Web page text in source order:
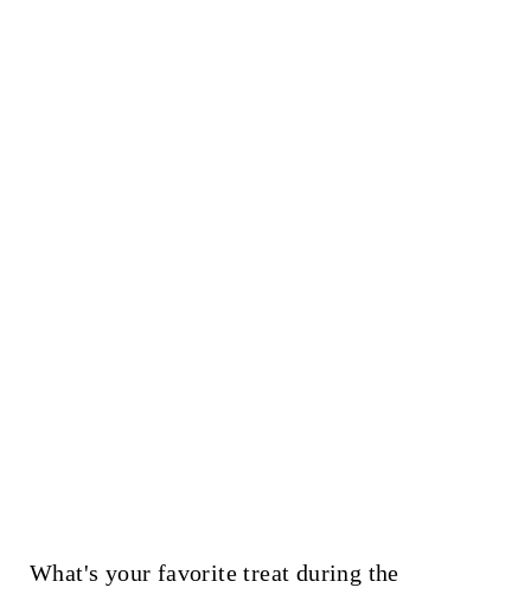
What's your favorite treat during the